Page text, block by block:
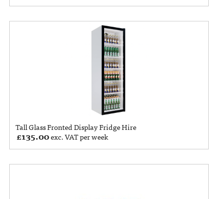
Tall Glass Fronted Display Fridge Hire
£135.00exc. VAT per week